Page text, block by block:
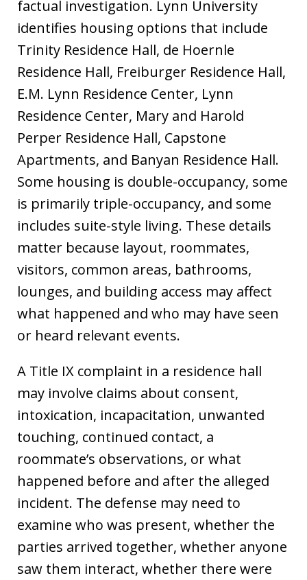
factual investigation. Lynn University
identifies housing options that include
Trinity Residence Hall, de Hoernle
Residence Hall, Freiburger Residence Hall,
E.M. Lynn Residence Center, Lynn
Residence Center, Mary and Harold
Perper Residence Hall, Capstone
Apartments, and Banyan Residence Hall.
Some housing is double-occupancy, some
is primarily triple-occupancy, and some
includes suite-style living. These details
matter because layout, roommates,
visitors, common areas, bathrooms,
lounges, and building access may affect
what happened and who may have seen
or heard relevant events.
A Title IX complaint in a residence hall
may involve claims about consent,
intoxication, incapacitation, unwanted
touching, continued contact, a
roommate’s observations, or what
happened before and after the alleged
incident. The defense may need to
examine who was present, whether the
parties arrived together, whether anyone
saw them interact, whether there were